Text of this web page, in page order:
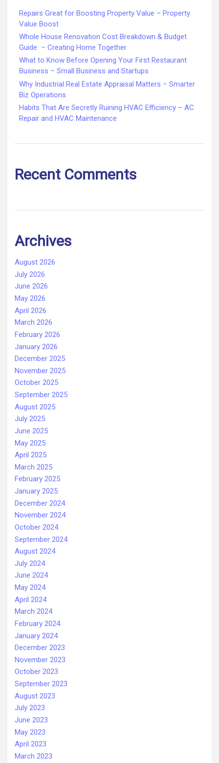
Repairs Great for Boosting Property Value – Property
Value Boost
Whole House Renovation Cost Breakdown & Budget
Guide – Creating Home Together
What to Know Before Opening Your First Restaurant
Business – Small Business and Startups
Why Industrial Real Estate Appraisal Matters – Smarter
Biz Operations
Habits That Are Secretly Ruining HVAC Efficiency – AC
Repair and HVAC Maintenance
Recent Comments
Archives
August 2026
July 2026
June 2026
May 2026
April 2026
March 2026
February 2026
January 2026
December 2025
November 2025
October 2025
September 2025
August 2025
July 2025
June 2025
May 2025
April 2025
March 2025
February 2025
January 2025
December 2024
November 2024
October 2024
September 2024
August 2024
July 2024
June 2024
May 2024
April 2024
March 2024
February 2024
January 2024
December 2023
November 2023
October 2023
September 2023
August 2023
July 2023
June 2023
May 2023
April 2023
March 2023